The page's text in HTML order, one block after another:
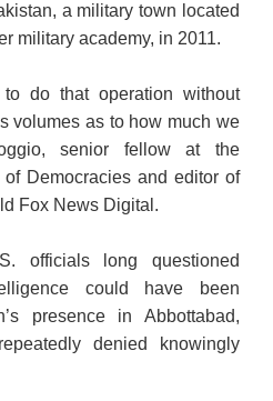
a military town located
military academy, in 2011.
do that operation without
volumes as to how much we
senior fellow at the
Democracies and editor of
Fox News Digital.
officials long questioned
could have been
presence in Abbottabad,
denied knowingly